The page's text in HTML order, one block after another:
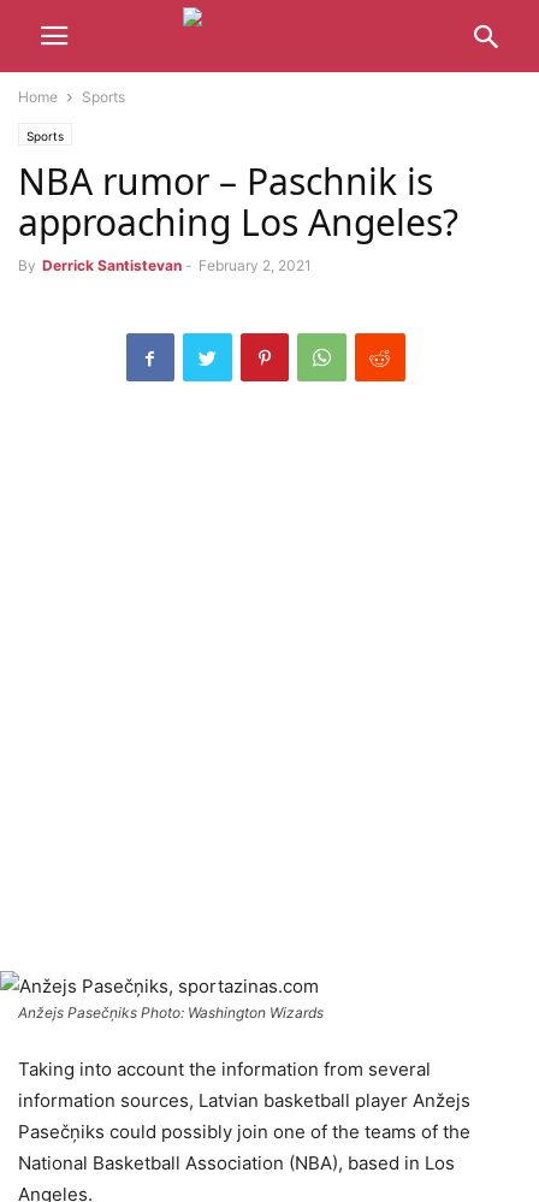
Home Sports
Sports
NBA rumor – Paschnik is
approaching Los Angeles?
By Derrick Santistevan - February 2, 2021
Anžejs Pasečņiks Photo: Washington Wizards
Taking into account the information from several
information sources, Latvian basketball player Anžejs
Pasečņiks could possibly join one of the teams of the
National Basketball Association (NBA), based in Los
Angeles.